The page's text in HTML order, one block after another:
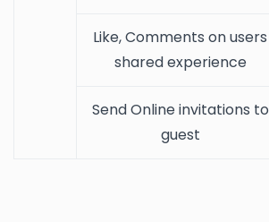
Like, Comments on users
shared experience
Send Online invitations to
guest